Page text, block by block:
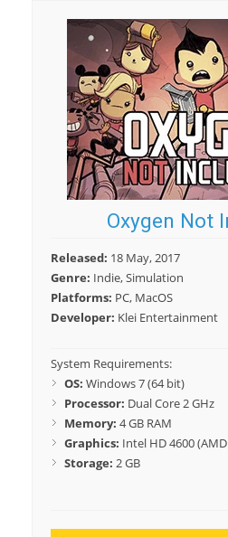
Oxygen Not
Released: 18 May, 2017
Genre: Indie, Simulation
Platforms: PC, MacOS
Developer: Klei Entertainment
System Requirements:
OS: Windows 7 (64 bit)
Processor: Dual Core 2 GHz
Memory: 4 GB RAM
Graphics: Intel HD 4600
Storage: 2 GB